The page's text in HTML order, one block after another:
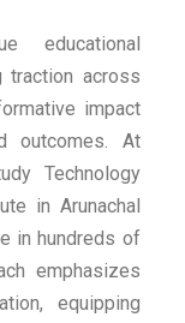
educational
traction across
impact
outcomes. At
Technology
in Arunachal
in hundreds of
emphasizes
equipping